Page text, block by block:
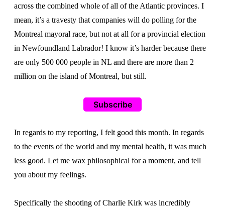
across the combined whole of all of the Atlantic provinces. I
mean, it’s a travesty that companies will do polling for the
Montreal mayoral race, but not at all for a provincial election
in Newfoundland Labrador! I know it’s harder because there
are only 500 000 people in NL and there are more than 2
million on the island of Montreal, but still.
Subscribe
In regards to my reporting, I felt good this month. In regards
to the events of the world and my mental health, it was much
less good. Let me wax philosophical for a moment, and tell
you about my feelings.
Specifically the shooting of Charlie Kirk was incredibly